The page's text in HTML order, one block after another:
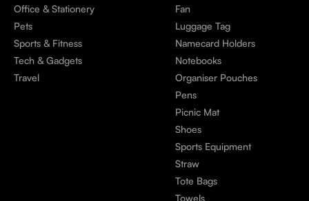
Office & Stationery
Pets
Sports & Fitness
Tech & Gadgets
Travel
Fan
Luggage Tag
Namecard Holders
Notebooks
Organiser Pouches
Pens
Picnic Mat
Shoes
Sports Equipment
Straw
Tote Bags
Towels